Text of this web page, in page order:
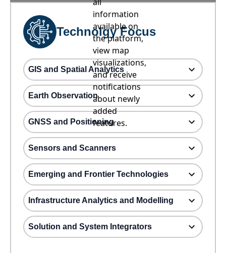
information
available on
the platform,
view map
visualizations,
and receive
notifications
about newly
added
features.
Technolgy Focus
GIS and Spatial Analytics
Earth Observation
GNSS and Positioning
Sensors and Scanners
Emerging and Frontier Technologies
Infrastructure Analytics and Modelling
Solution and System Integrators